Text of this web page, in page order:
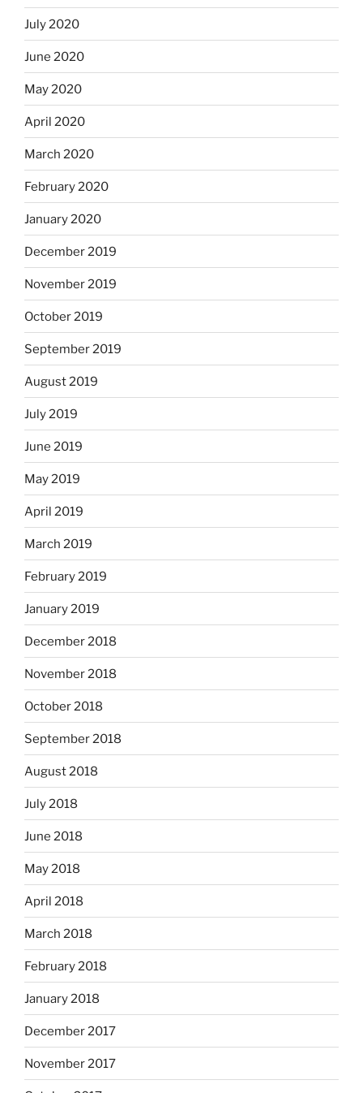
July 2020
June 2020
May 2020
April 2020
March 2020
February 2020
January 2020
December 2019
November 2019
October 2019
September 2019
August 2019
July 2019
June 2019
May 2019
April 2019
March 2019
February 2019
January 2019
December 2018
November 2018
October 2018
September 2018
August 2018
July 2018
June 2018
May 2018
April 2018
March 2018
February 2018
January 2018
December 2017
November 2017